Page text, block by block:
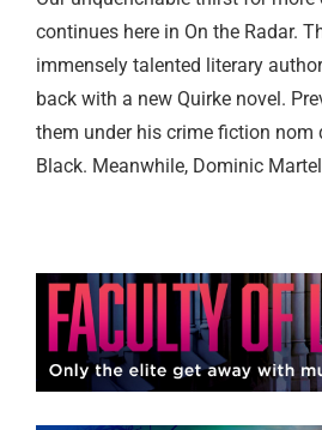
continues here in On the Radar.
immensely talented literary
back with a new Quirke novel.
them under his crime fiction nom
Black. Meanwhile, Dominic